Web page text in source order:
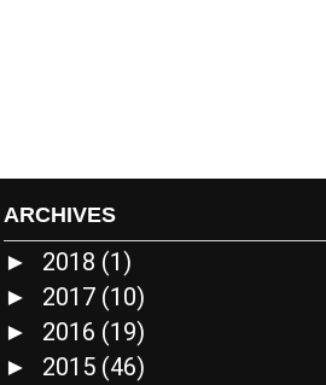
ARCHIVES
► 2018 (1)
► 2017 (10)
► 2016 (19)
► 2015 (46)